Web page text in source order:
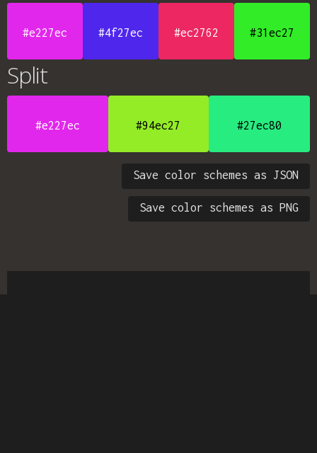
#e227ec #4f27ec #ec2762 #31ec27
Split
#e227ec #94ec27 #27ec80
Save color schemes as JSON
Save color schemes as PNG